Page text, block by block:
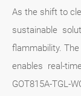
As the shift to
sustainable
flammability.
enables real-
GOT815A-TGL-